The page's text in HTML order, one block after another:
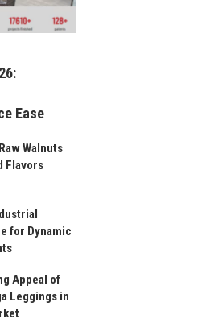
Ease
Walnuts
Flavors
for Dynamic
Appeal of
Leggings in